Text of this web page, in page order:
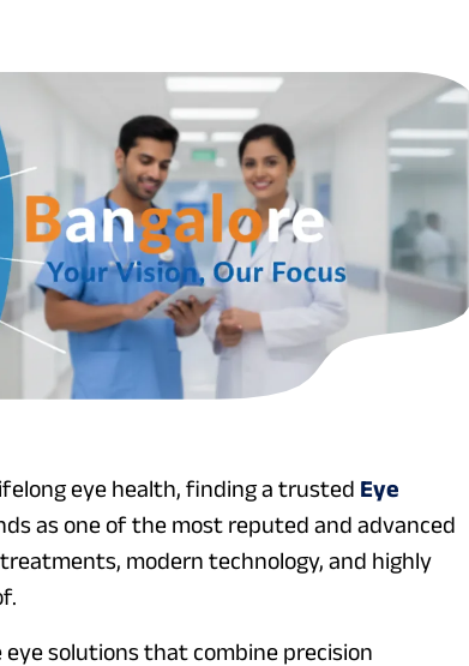
eye health, finding a trusted Eye
as one of the most reputed and advanced
modern technology, and highly
eye solutions that combine precision